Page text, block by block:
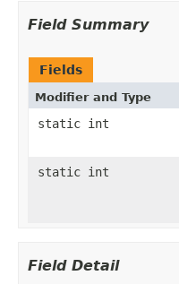
Field Summary
Fields
Modifier and Type
static int
static int
Field Detail